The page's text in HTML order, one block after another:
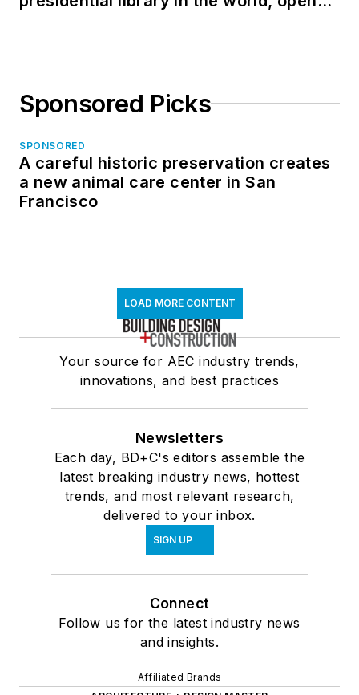
Sponsored Picks
SPONSORED
A careful historic preservation creates
a new animal care center in San
Francisco
LOAD MORE CONTENT
Your source for AEC industry trends,
innovations, and best practices
Newsletters
Each day, BD+C's editors assemble the
latest breaking industry news, hottest
trends, and most relevant research,
delivered to your inbox.
SIGN UP
Connect
Follow us for the latest industry news
and insights.
Affiliated Brands